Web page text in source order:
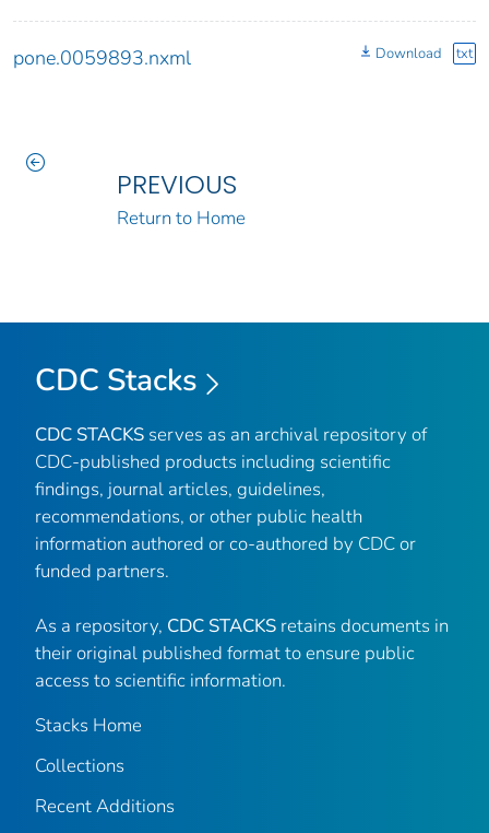
pone.0059893.nxml Download txt
PREVIOUS
Return to Home
CDC Stacks
CDC STACKS serves as an archival repository of
CDC-published products including scientific
findings, journal articles, guidelines,
recommendations, or other public health
information authored or co-authored by CDC or
funded partners.
As a repository, CDC STACKS retains documents in
their original published format to ensure public
access to scientific information.
Stacks Home
Collections
Recent Additions